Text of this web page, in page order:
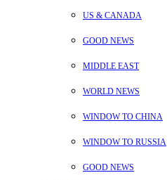
US & CANADA
GOOD NEWS
MIDDLE EAST
WORLD NEWS
WINDOW TO CHINA
WINDOW TO RUSSIA
GOOD NEWS